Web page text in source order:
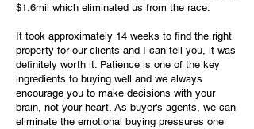
$1.6mil which eliminated us from the race.
It took approximately 14 weeks to find the right
property for our clients and I can tell you, it was
definitely worth it. Patience is one of the key
ingredients to buying well and we always
encourage you to make decisions with your
brain, not your heart. As buyer's agents, we can
eliminate the emotional buying pressures one